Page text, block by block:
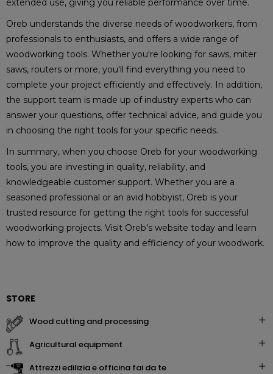
extended use, giving you reliable performance over time.
Oreb understands the diverse needs of woodworkers, from
professionals to enthusiasts, and offers a wide range of
woodworking tools. Whether you're looking for saws, miter
saws, routers or more, you'll find everything you need to
complete your project efficiently and effectively. In addition,
the support team is made up of industry experts who can
answer your questions, offer technical advice, and guide you
in choosing the right tools for your specific needs.
In summary, when you choose Oreb for your woodworking
tools, you are investing in quality, reliability, and
knowledgeable customer support. Whether you are a
seasoned professional or an avid hobbyist, Oreb is your
trusted resource for getting the right tools for successful
woodworking projects. Visit Oreb's website today and learn
how to improve the quality and efficiency of your woodwork.
STORE
wood cutting and processing
agricultural equipment
attrezzi edilizia e officina fai da te